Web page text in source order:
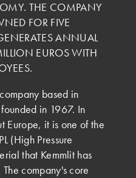
THE COMPANY
FOR FIVE
ANNUAL
EUROS WITH
based in
in 1967. In
Europe, it is one of the
(High Pressure
that Kemmlit has
company's core